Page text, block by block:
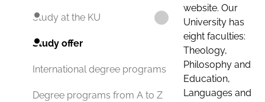
Study at the KU
Study offer
International degree programs
Degree programs from A to Z
website. Our
University has
eight faculties:
Theology,
Philosophy and
Education,
Languages and